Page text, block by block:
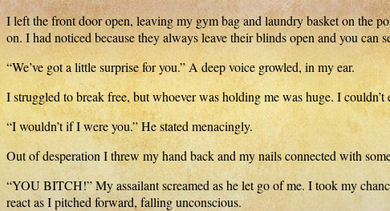
I left the front door open, leaving my gym bag and laundry basket on the
on. I had noticed because they always leave their blinds open and you
“We’ve got a little surprise for you.” A deep voice growled, in my ear.
I struggled to break free, but whoever was holding me was huge. I
“I wouldn’t if I were you.” He stated menacingly.
Out of desperation I threw my hand back and my nails connected with
“YOU BITCH!” My assailant screamed as he let go of me. I took my
react as I pitched forward, falling unconscious.